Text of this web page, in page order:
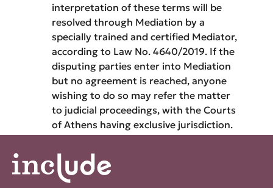
interpretation of these terms will be
resolved through Mediation by a
specially trained and certified Mediator,
according to Law No. 4640/2019. If the
disputing parties enter into Mediation
but no agreement is reached, anyone
wishing to do so may refer the matter
to judicial proceedings, with the Courts
of Athens having exclusive jurisdiction.